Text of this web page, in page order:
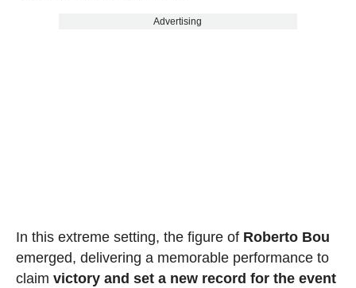
Advertising
In this extreme setting, the figure of Roberto Bou
emerged, delivering a memorable performance to
claim victory and set a new record for the event